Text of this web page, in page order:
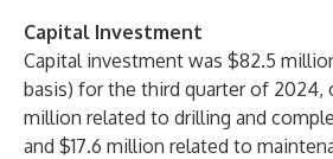
Capital Investment
Capital investment was $82.5
basis) for the third quarter of 2024,
million related to drilling and
and $17.6 million related to